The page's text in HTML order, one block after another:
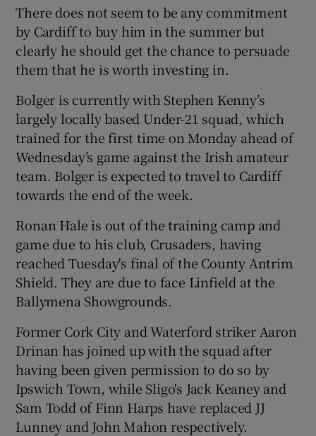
There does not seem to be any commitment
by Cardiff to buy him in the summer but
clearly he should get the chance to persuade
them that he is worth investing in.
Bolger is currently with Stephen Kenny’s
largely locally based Under-21 squad, which
trained for the first time on Monday ahead of
Wednesday’s game against the Irish amateur
team. Bolger is expected to travel to Cardiff
towards the end of the week.
Ronan Hale is out of the training camp and
game due to his club, Crusaders, having
reached Tuesday's final of the County Antrim
Shield. They are due to face Linfield at the
Ballymena Showgrounds.
Former Cork City and Waterford striker Aaron
Drinan has joined up with the squad after
having been given permission to do so by
Ipswich Town, while Sligo's Jack Keaney and
Sam Todd of Finn Harps have replaced JJ
Lunney and John Mahon respectively.